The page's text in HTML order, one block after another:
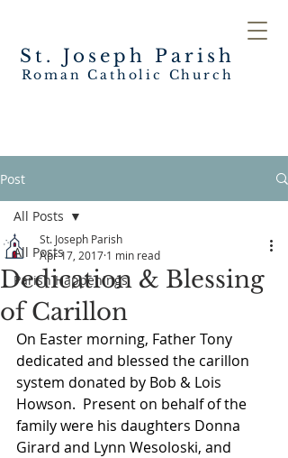
St. Joseph Parish
Roman Catholic Church
Post
All Posts
Parish Happenings
All Posts
Dedication & Blessing
of Carillon
St. Joseph Parish
Apr 17, 2017 1 min read
On Easter morning, Father Tony
dedicated and blessed the carillon
system donated by Bob & Lois
Howson.  Present on behalf of the
family were his daughters Donna
Girard and Lynn Wesoloski, and